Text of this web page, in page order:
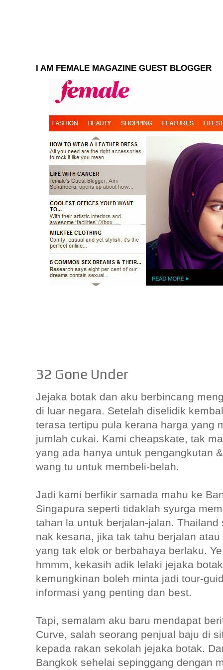
I AM FEMALE MAGAZINE GUEST BLOGGER
32 Gone Under
Jejaka botak dan aku berbincang
di luar negara. Setelah diselidik
terasa tertipu pula kerana harga yang
jumlah cukai. Kami cheapskate, tak
yang ada hanya untuk pengangkutan
wang tu untuk membeli-belah.
Jadi kami berfikir samada mahu ke
Singapura seperti tidaklah syurga
tahan la untuk berjalan-jalan.
nak kesana, jika tak tahu berjalan
yang tak elok or berbahaya berlaku.
hmmm, kekasih adik lelaki jejaka
kemungkinan boleh minta jadi tour-
informasi yang penting dan best.
Tapi, semalam aku baru mendapat
Curve, salah seorang penjual baju di
kepada rakan sekolah jejaka botak.
Bangkok sehelai sepinggang dengan